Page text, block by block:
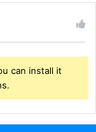
can install it